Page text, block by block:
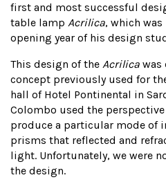
first and most successful
table lamp Acrilica, which
opening year of his design
This design of the Acrilica was
concept previously used for
hall of Hotel Pontinental in
Colombo used the
produce a particular mode of
prisms that reflected and
light. Unfortunately, we were
the design.